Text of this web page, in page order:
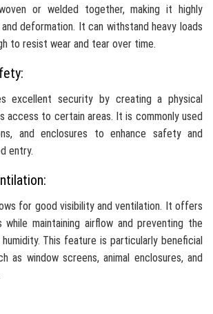
or welded together, making it highly
deformation. It can withstand heavy loads
to resist wear and tear over time.
excellent security by creating a physical
access to certain areas. It is commonly used
and enclosures to enhance safety and
entry.
for good visibility and ventilation. It offers
while maintaining airflow and preventing the
This feature is particularly beneficial
as window screens, animal enclosures, and